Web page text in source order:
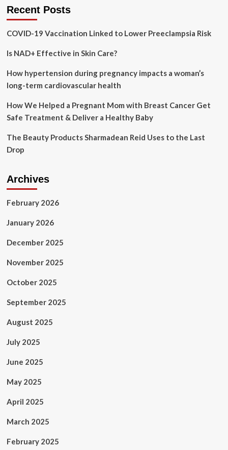
market
forecast
2023-
Recent Posts
COVID-19 Vaccination Linked to Lower Preeclampsia Risk
Is NAD+ Effective in Skin Care?
How hypertension during pregnancy impacts a woman’s
long-term cardiovascular health
How We Helped a Pregnant Mom with Breast Cancer Get
Safe Treatment & Deliver a Healthy Baby
The Beauty Products Sharmadean Reid Uses to the Last
Drop
Archives
February 2026
January 2026
December 2025
November 2025
October 2025
September 2025
August 2025
July 2025
June 2025
May 2025
April 2025
March 2025
February 2025